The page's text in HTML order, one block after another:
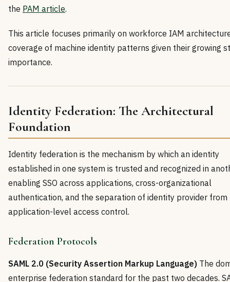
the PAM article.
This article focuses primarily on workforce IAM
coverage of machine identity patterns given their growing
importance.
Identity Federation: The Architectural
Foundation
Identity federation is the mechanism by which an identity
established in one system is trusted and recognized in
enabling SSO across applications, cross-organizational
authentication, and the separation of identity provider from
application-level access control.
Federation Protocols
SAML 2.0 (Security Assertion Markup Language) The
enterprise federation standard for the past two decades.